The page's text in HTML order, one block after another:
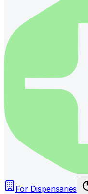
For Dispensaries